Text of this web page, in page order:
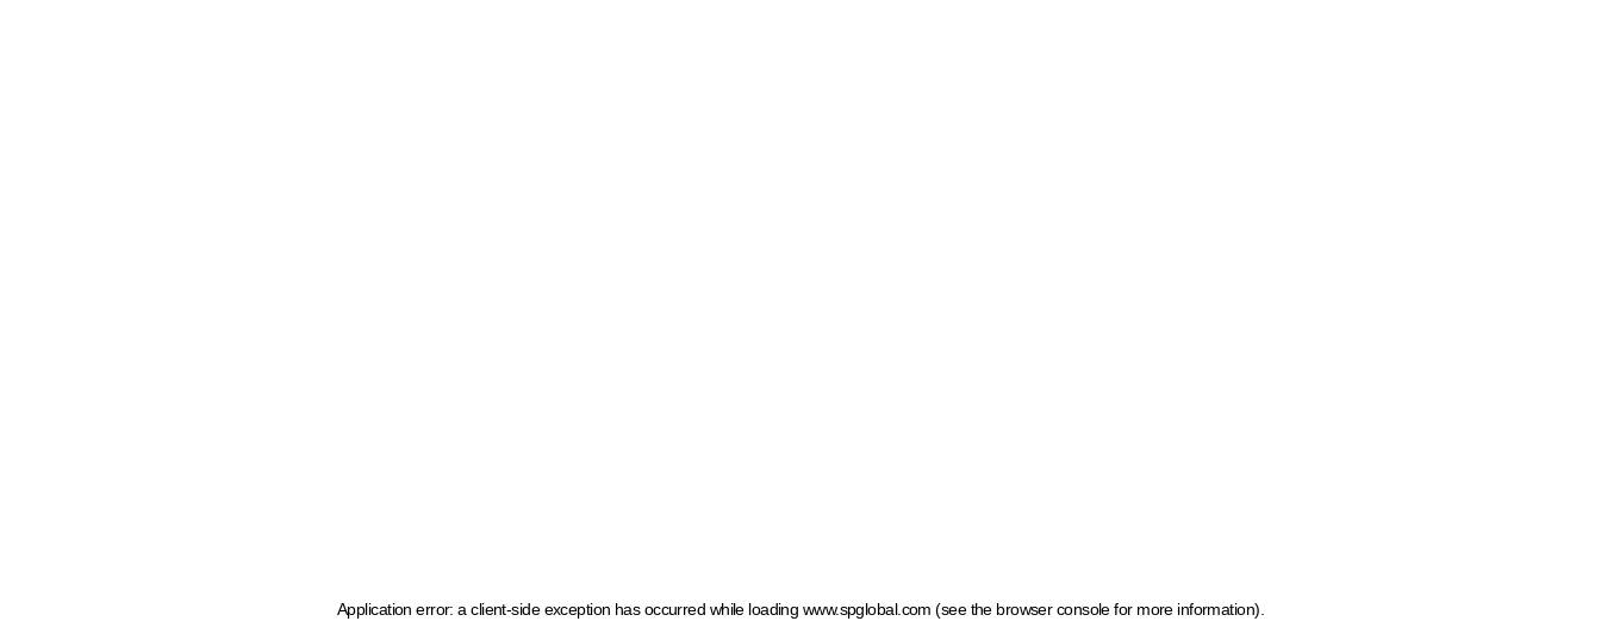
Application error: a client-side exception has occurred while loading www.spglobal.com (see the browser console for more information)